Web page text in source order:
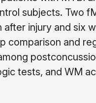
subjects. Two
injury and six
comparison and
tests, and WM